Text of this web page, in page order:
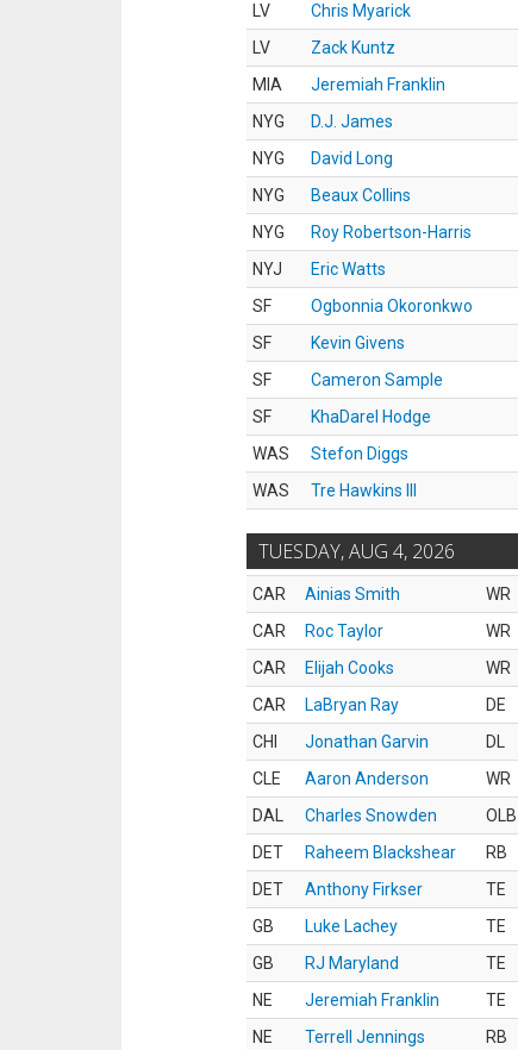
LV
Chris Myarick
LV
Zack Kuntz
MIA
Jeremiah Franklin
NYG
D.J. James
NYG
David Long
NYG
Beaux Collins
NYG
Roy Robertson-Harris
NYJ
Eric Watts
SF
Ogbonnia Okoronkwo
SF
Kevin Givens
SF
Cameron Sample
SF
KhaDarel Hodge
WAS
Stefon Diggs
WAS
Tre Hawkins III
TUESDAY, AUG 4, 2026
CAR Ainias Smith WR
CAR
Roc Taylor WR
CAR
Elijah Cooks WR
CAR
LaBryan Ray DE
CHI
Jonathan Garvin DL
CLE
Aaron Anderson WR
DAL
Charles Snowden OLB
DET
Raheem Blackshear RB
DET
Anthony Firkser TE
GB
Luke Lachey TE
GB
RJ Maryland TE
NE
Jeremiah Franklin TE
NE
Terrell Jennings RB